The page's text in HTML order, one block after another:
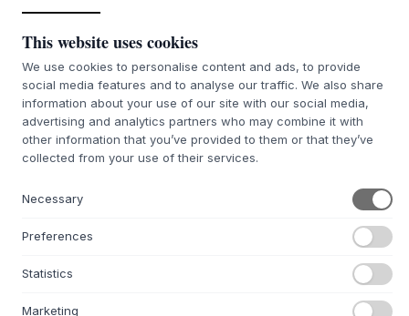
4-6 weeks of delivery time We’ll get it for you
ABOUT THIS PRODUCT
is a beautiful, wall-mounted
mirror designed by the Basque studio Muka Design Lab. The
treated with a carefully selected water-based lacquer that
allows the wood's natural grain to shine through. The
mirror's elongated, oval shape and discreet frame attest
to solid craftsmanship and understated elegance, adding
This website uses cookies
We use cookies to personalise content and ads, to provide
social media features and to analyse our traffic. We also share
information about your use of our site with our social media,
advertising and analytics partners who may combine it with
other information that you’ve provided to them or that they’ve
collected from your use of their services.
Necessary
Preferences
Statistics
Marketing